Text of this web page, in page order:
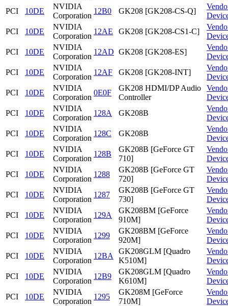
PCI
10DE
NVIDIA
Corporation
12B0 GK208 [GK208-CS-Q]
PCI
10DE
NVIDIA
Corporation
12AE GK208 [GK208-CS1-C]
PCI
10DE
NVIDIA
Corporation
12AD GK208 [GK208-ES]
PCI
10DE
NVIDIA
Corporation
12AF GK208 [GK208-INT]
PCI
10DE
NVIDIA
Corporation
0E0F
GK208 HDMI/DP Audio
Controller
PCI
10DE
NVIDIA
Corporation
128A GK208B
PCI
10DE
NVIDIA
Corporation
128C GK208B
PCI
10DE
NVIDIA
Corporation
128B
GK208B [GeForce GT
710]
PCI
10DE
NVIDIA
Corporation
1288
GK208B [GeForce GT
720]
PCI
10DE
NVIDIA
Corporation
1287
GK208B [GeForce GT
730]
PCI
10DE
NVIDIA
Corporation
129A
GK208BM [GeForce
910M]
PCI
10DE
NVIDIA
Corporation
1299
GK208BM [GeForce
920M]
PCI
10DE
NVIDIA
Corporation
12BA
GK208GLM [Quadro
K510M]
PCI
10DE
NVIDIA
Corporation
12B9
GK208GLM [Quadro
K610M]
PCI
10DE
NVIDIA
Corporation
1295
GK208M [GeForce
710M]